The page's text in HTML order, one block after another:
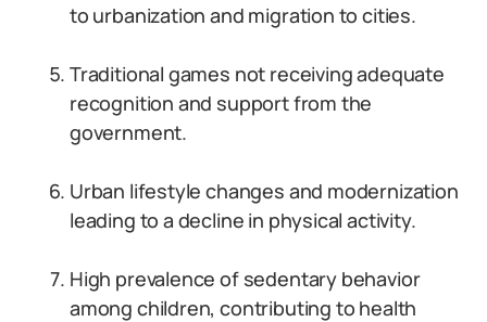
to urbanization and migration to cities.
Traditional games not receiving adequate
recognition and support from the
government.
Urban lifestyle changes and modernization
leading to a decline in physical activity.
High prevalence of sedentary behavior
among children, contributing to health